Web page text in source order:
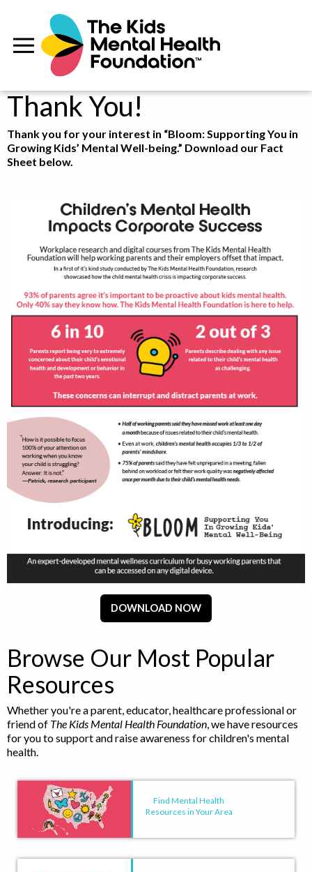
Thank You!
Thank you for your interest in “Bloom: Supporting You in
Growing Kids’ Mental Well-being.” Download our Fact
Sheet below.
DOWNLOAD NOW
Browse Our Most Popular
Resources
Whether you're a parent, educator, healthcare professional or
friend of The Kids Mental Health Foundation, we have resources
for you to support and raise awareness for children's mental
health.
Find Mental Health
Resources in Your Area